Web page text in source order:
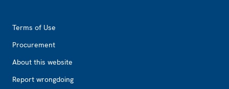
Terms of Use
Procurement
About this website
Report wrongdoing